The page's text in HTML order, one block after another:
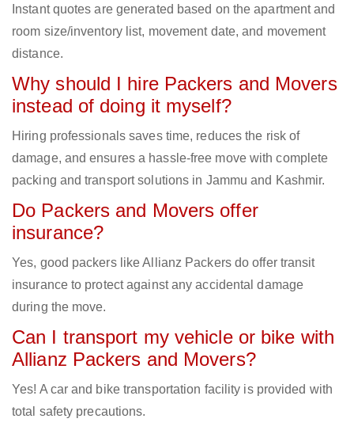
Instant quotes are generated based on the apartment and
room size/inventory list, movement date, and movement
distance.
Why should I hire Packers and Movers
instead of doing it myself?
Hiring professionals saves time, reduces the risk of
damage, and ensures a hassle-free move with complete
packing and transport solutions in Jammu and Kashmir.
Do Packers and Movers offer
insurance?
Yes, good packers like Allianz Packers do offer transit
insurance to protect against any accidental damage
during the move.
Can I transport my vehicle or bike with
Allianz Packers and Movers?
Yes! A car and bike transportation facility is provided with
total safety precautions.